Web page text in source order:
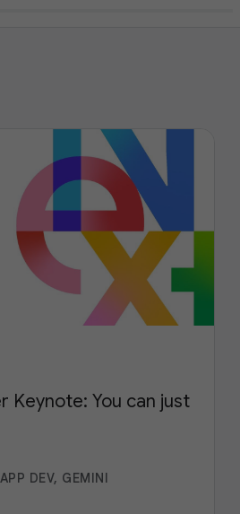
Keynote: You can just
DEV, GEMINI